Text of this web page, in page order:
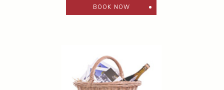
book now